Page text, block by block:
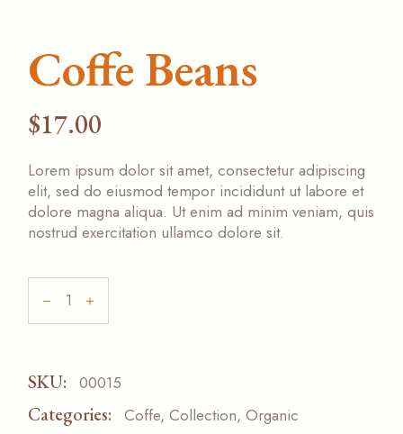
Coffe Beans
$17.00
Lorem ipsum dolor sit amet, consectetur adipiscing
elit, sed do eiusmod tempor incididunt ut labore et
dolore magna aliqua. Ut enim ad minim veniam, quis
nostrud exercitation ullamco dolore sit.
SKU: 00015
Categories: Coffe,Collection,Organic